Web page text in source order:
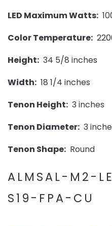
LED Maximum Watts:
Color Temperature:
Height: 34 5/8 inches
Width: 18 1/4 inches
Tenon Height: 3 inches
Tenon Diameter: 3
Tenon Shape: Round
ALMSAL-M2-
S19-FPA-CU